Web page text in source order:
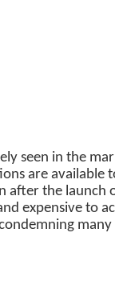
seen in the
are
after the launch
expensive to